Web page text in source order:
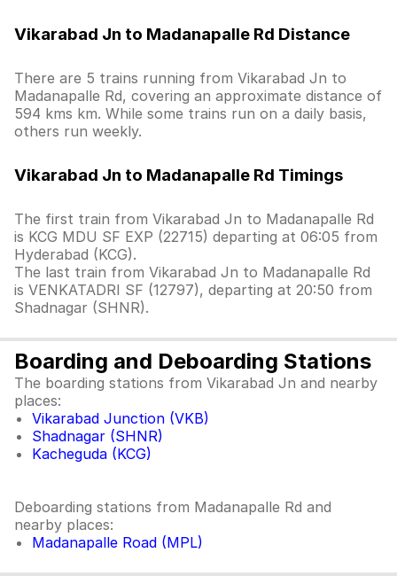
Vikarabad Jn to Madanapalle Rd Distance
There are 5 trains running from Vikarabad Jn to
Madanapalle Rd, covering an approximate distance of
594 kms km. While some trains run on a daily basis,
others run weekly.
Vikarabad Jn to Madanapalle Rd Timings
The first train from Vikarabad Jn to Madanapalle Rd
is KCG MDU SF EXP (22715) departing at 06:05 from
Hyderabad (KCG).
The last train from Vikarabad Jn to Madanapalle Rd
is VENKATADRI SF (12797), departing at 20:50 from
Shadnagar (SHNR).
Boarding and Deboarding Stations
The boarding stations from Vikarabad Jn and nearby
places:
Vikarabad Junction (VKB)
Shadnagar (SHNR)
Kacheguda (KCG)
Deboarding stations from Madanapalle Rd and
nearby places:
Madanapalle Road (MPL)